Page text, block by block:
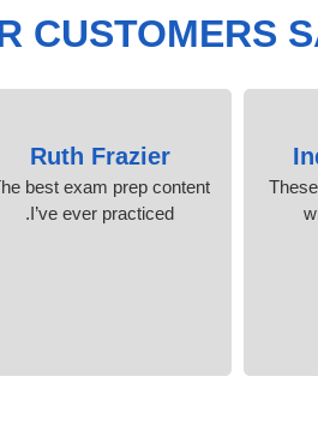
CUSTOMERS
Ruth Frazier
best exam prep content
I’ve ever practiced.